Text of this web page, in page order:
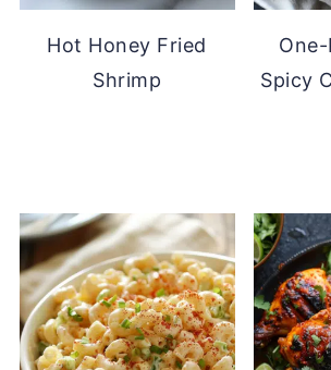
Hot Honey Fried
Shrimp
Spicy